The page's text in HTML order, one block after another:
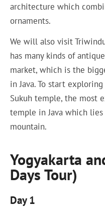
architecture which
ornaments.
We will also visit
has many kinds of
market, which is the
in Java. To start
Sukuh temple, the most
temple in Java which
mountain.
Yogyakarta
Days Tour)
Day 1